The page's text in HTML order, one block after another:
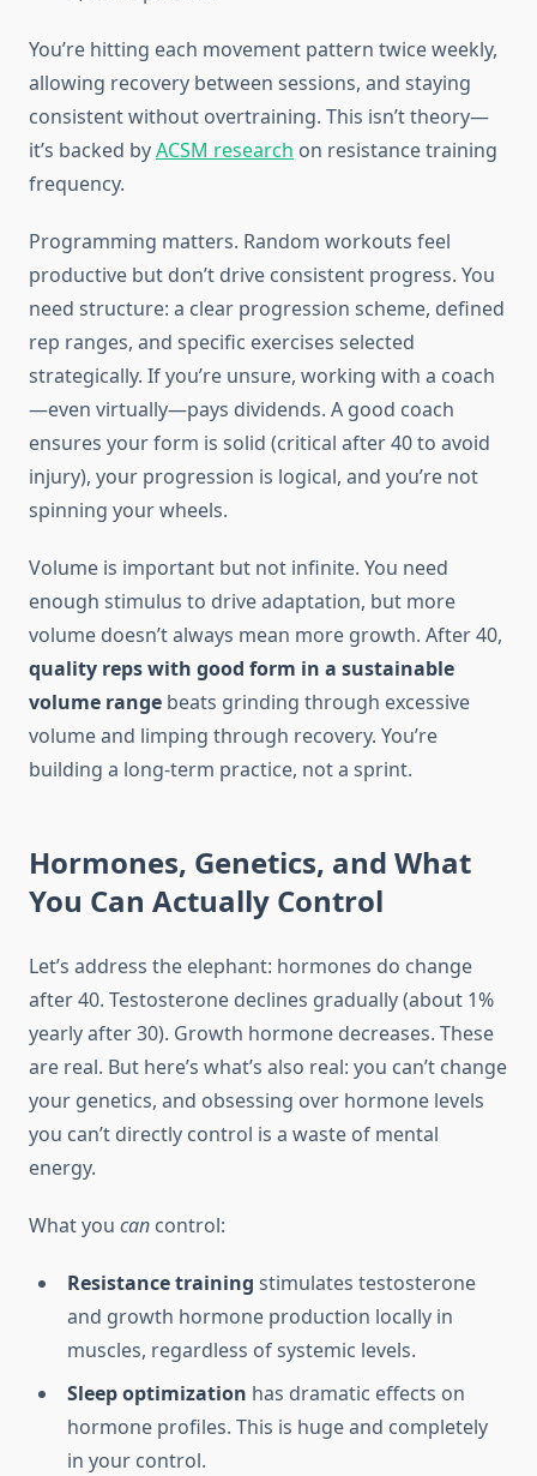
You’re hitting each movement pattern twice weekly,
allowing recovery between sessions, and staying
consistent without overtraining. This isn’t theory—
it’s backed byACSM research on resistance training
frequency.
Programming matters. Random workouts feel
productive but don’t drive consistent progress. You
need structure: a clear progression scheme, defined
rep ranges, and specific exercises selected
strategically. If you’re unsure, working with a coach
—even virtually—pays dividends. A good coach
ensures your form is solid (critical after 40 to avoid
injury), your progression is logical, and you’re not
spinning your wheels.
Volume is important but not infinite. You need
enough stimulus to drive adaptation, but more
volume doesn’t always mean more growth. After 40,
quality reps with good form in a sustainable
volume range beats grinding through excessive
volume and limping through recovery. You’re
building a long-term practice, not a sprint.
Hormones, Genetics, and What
You Can Actually Control
Let’s address the elephant: hormones do change
after 40. Testosterone declines gradually (about 1%
yearly after 30). Growth hormone decreases. These
are real. But here’s what’s also real: you can’t change
your genetics, and obsessing over hormone levels
you can’t directly control is a waste of mental
energy.
What you can control:
Resistance training stimulates testosterone
and growth hormone production locally in
muscles, regardless of systemic levels.
Sleep optimization has dramatic effects on
hormone profiles. This is huge and completely
in your control.